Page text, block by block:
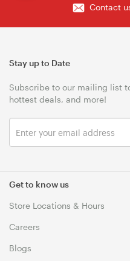
Contact
Get to know us
Store Locations & Hours
Careers
Blogs
Stay up to Date
Subscribe to our mailing list
hottest deals, and more!